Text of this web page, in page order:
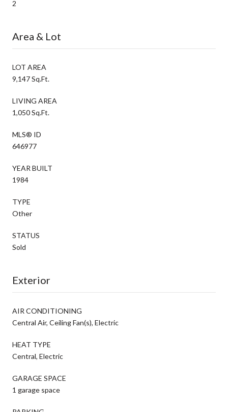
2
Area & Lot
LOT AREA
9,147 Sq.Ft.
LIVING AREA
1,050 Sq.Ft.
MLS® ID
646977
YEAR BUILT
1984
TYPE
Other
STATUS
Sold
Exterior
AIR CONDITIONING
Central Air, Ceiling Fan(s), Electric
HEAT TYPE
Central, Electric
GARAGE SPACE
1 garage space